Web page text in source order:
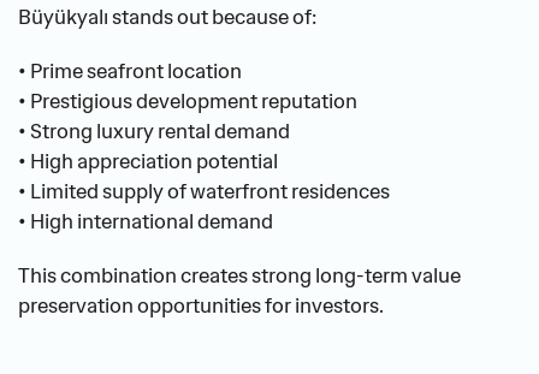
Büyükyalı stands out because of:
• Prime seafront location
• Prestigious development reputation
• Strong luxury rental demand
• High appreciation potential
• Limited supply of waterfront residences
• High international demand
This combination creates strong long-term value
preservation opportunities for investors.